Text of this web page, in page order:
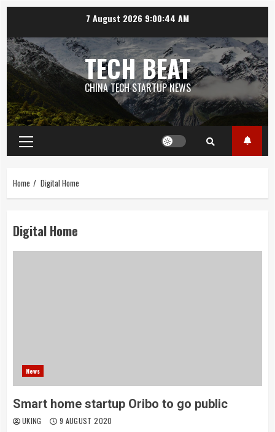
content
7 August 2026 9:00:45 AM
TECH BEAT
CHINA TECH STARTUP NEWS
Primary
Menu
Home Digital Home
Digital Home
News
Smart home startup Oribo to go public
UKING 9 AUGUST 2020